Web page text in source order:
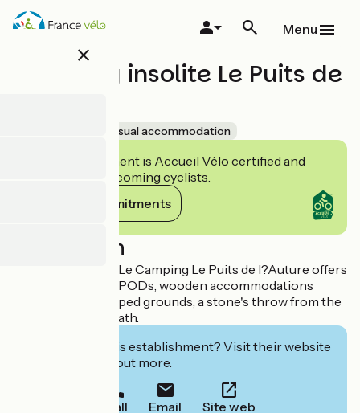
Skip
close
Menu
Camping insolite Le Puits de
Unusual accommodation
This establishment is Accueil Vélo certified and
commits to welcoming cyclists.
View its commitments
Description
Facing the ocean, Le Camping Le Puits de l?Auture offers
an unusual stay in PODs, wooden accommodations
nestled in landscaped grounds, a stone's throw from the
beach and cycle path.
Interested in this establishment? Visit their website
to book or find out more.
Call Email Site web